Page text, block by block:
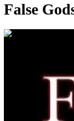
False
00:37:26